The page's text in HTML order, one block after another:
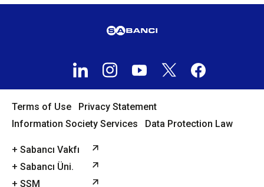
Terms of Use
Privacy Statement
Information Society Services
Data Protection Law
+ Sabancı Vakfı
+ Sabancı Üni.
+ SSM